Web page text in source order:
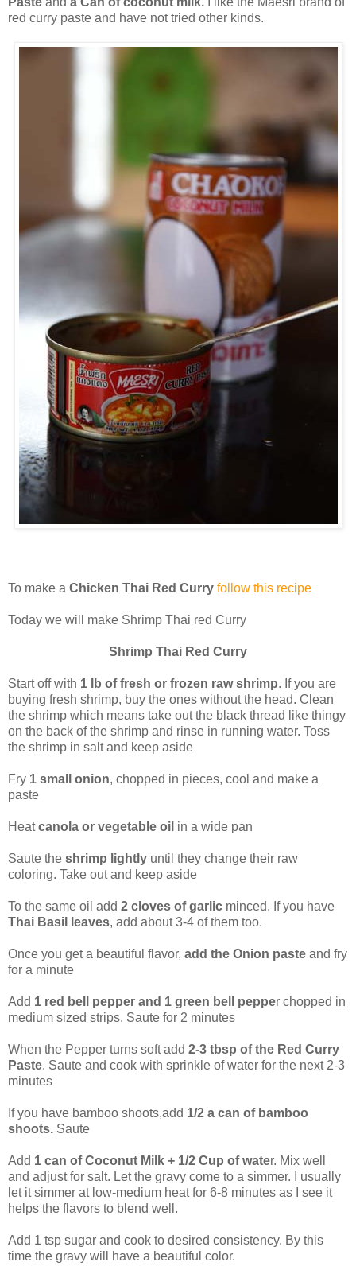
red curry paste and have not tried other kinds.
To make a Chicken Thai Red Curry follow this recipe
Today we will make Shrimp Thai red Curry
Shrimp Thai Red Curry
Start off with 1 lb of fresh or frozen raw shrimp. If you are
buying fresh shrimp, buy the ones without the head. Clean
the shrimp which means take out the black thread like thingy
on the back of the shrimp and rinse in running water. Toss
the shrimp in salt and keep aside
Fry 1 small onion, chopped in pieces, cool and make a
paste
Heatcanola or vegetable oil in a wide pan
Saute the shrimp lightly until they change their raw
coloring. Take out and keep aside
To the same oil add 2 cloves of garlic minced. If you have
Thai Basil leaves, add about 3-4 of them too.
Once you get a beautiful flavor, add the Onion paste and fry
for a minute
Add 1 red bell pepper and 1 green bell pepper chopped in
medium sized strips. Saute for 2 minutes
When the Pepper turns soft add 2-3 tbsp of the Red Curry
Paste. Saute and cook with sprinkle of water for the next 2-3
minutes
If you have bamboo shoots,add 1/2 a can of bamboo
shoots. Saute
Add 1 can of Coconut Milk + 1/2 Cup of water. Mix well
and adjust for salt. Let the gravy come to a simmer. I usually
let it simmer at low-medium heat for 6-8 minutes as I see it
helps the flavors to blend well.
Add 1 tsp sugar and cook to desired consistency. By this
time the gravy will have a beautiful color.